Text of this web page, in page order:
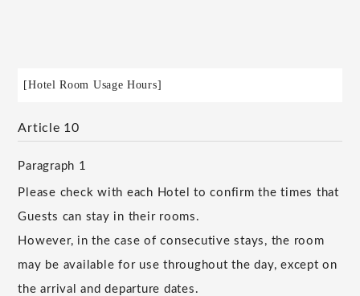
[Hotel Room Usage Hours]
Article 10
Paragraph 1
Please check with each Hotel to confirm the times that
Guests can stay in their rooms.
However, in the case of consecutive stays, the room
may be available for use throughout the day, except on
the arrival and departure dates.